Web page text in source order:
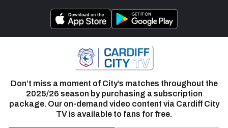
Don’t miss a moment of City’s matches throughout the
2025/26 season by purchasing a subscription
package. Our on-demand video content via Cardiff City
TV is available to fans for free.